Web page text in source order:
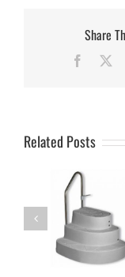
Share
Related Posts